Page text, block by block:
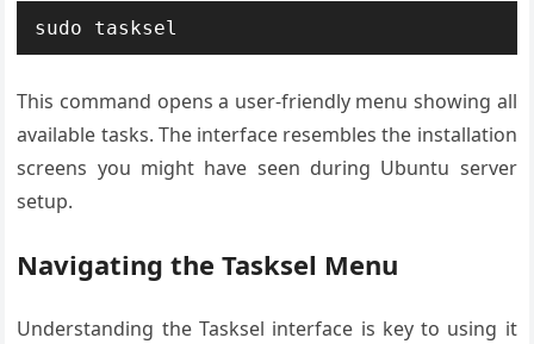
sudo tasksel
This command opens a user-friendly menu showing all
available tasks. The interface resembles the installation
screens you might have seen during Ubuntu server
setup.
Navigating the Tasksel Menu
Understanding the Tasksel interface is key to using it